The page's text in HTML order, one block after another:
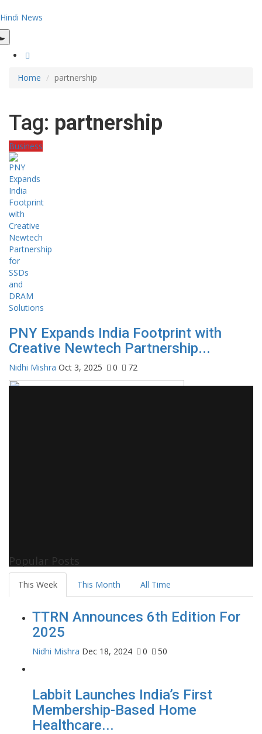
Hindi News
Home partnership
Tag: partnership
Business
PNY Expands India Footprint with
Creative Newtech Partnership...
Nidhi Mishra Oct 3, 2025 0 72
Popular Posts
This Week This Month All Time
TTRN Announces 6th Edition For
2025
Nidhi Mishra Dec 18, 2024 0 50
Labbit Launches India’s First
Membership-Based Home
Healthcare...